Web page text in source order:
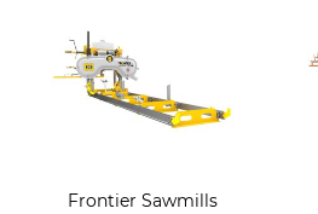
Frontier Sawmills